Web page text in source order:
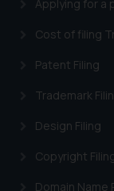
Trademarks
Applying for a
Cost of filing
Patent Filing
Trademark
Design Filing
Copyright
Domain